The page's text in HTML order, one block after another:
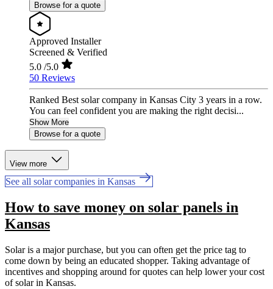
Browse for a quote
Approved Installer
Screened & Verified
5.0 /5.0
50 Reviews
Ranked Best solar company in Kansas City 3 years in a row.
You can feel confident you are making the right decisi...
Show More
Browse for a quote
View more
See all solar companies in Kansas
How to save money on solar panels in
Kansas
Solar is a major purchase, but you can often get the price tag to
come down by being an educated shopper. Taking advantage of
incentives and shopping around for quotes can help lower your cost
of solar in Kansas.